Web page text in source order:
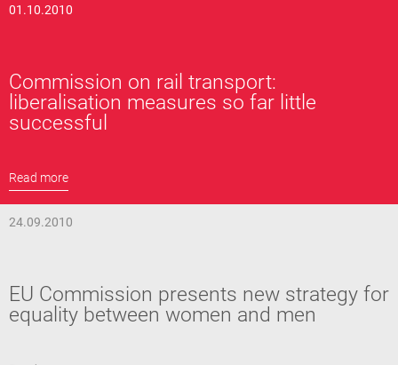
01.10.2010
Commission on rail transport:
liberalisation measures so far little
successful
Read more
24.09.2010
EU Commission presents new strategy for
equality between women and men